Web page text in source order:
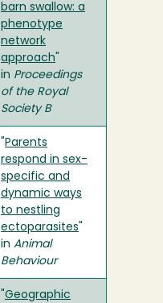
barn swallow: a
phenotype
network
approach
in Proceedings
of the Royal
Society B
Parents
respond in sex-
specific and
dynamic ways
to nestling
ectoparasites
in Animal
Behaviour
Geographic